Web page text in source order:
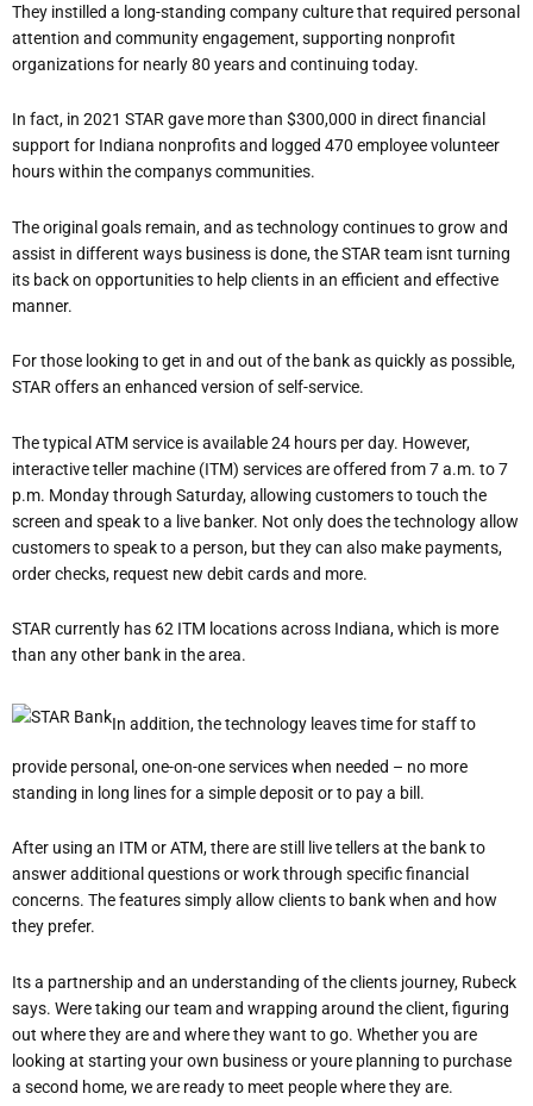
They instilled a long-standing company culture that required personal
attention and community engagement, supporting nonprofit
organizations for nearly 80 years and continuing today.
In fact, in 2021 STAR gave more than $300,000 in direct financial
support for Indiana nonprofits and logged 470 employee volunteer
hours within the companys communities.
The original goals remain, and as technology continues to grow and
assist in different ways business is done, the STAR team isnt turning
its back on opportunities to help clients in an efficient and effective
manner.
For those looking to get in and out of the bank as quickly as possible,
STAR offers an enhanced version of self-service.
The typical ATM service is available 24 hours per day. However,
interactive teller machine (ITM) services are offered from 7 a.m. to 7
p.m. Monday through Saturday, allowing customers to touch the
screen and speak to a live banker. Not only does the technology allow
customers to speak to a person, but they can also make payments,
order checks, request new debit cards and more.
STAR currently has 62 ITM locations across Indiana, which is more
than any other bank in the area.
In addition, the technology leaves time for staff to
provide personal, one-on-one services when needed – no more
standing in long lines for a simple deposit or to pay a bill.
After using an ITM or ATM, there are still live tellers at the bank to
answer additional questions or work through specific financial
concerns. The features simply allow clients to bank when and how
they prefer.
Its a partnership and an understanding of the clients journey, Rubeck
says. Were taking our team and wrapping around the client, figuring
out where they are and where they want to go. Whether you are
looking at starting your own business or youre planning to purchase
a second home, we are ready to meet people where they are.